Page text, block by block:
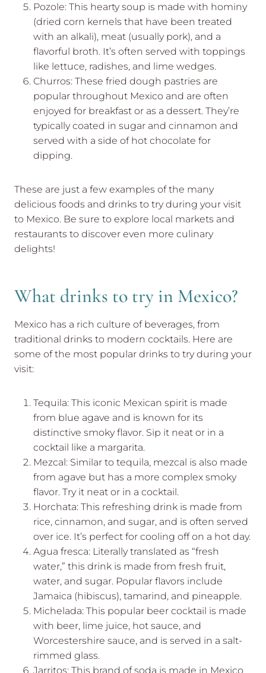
Pozole: This hearty soup is made with hominy
(dried corn kernels that have been treated
with an alkali), meat (usually pork), and a
flavorful broth. It’s often served with toppings
like lettuce, radishes, and lime wedges.
Churros: These fried dough pastries are
popular throughout Mexico and are often
enjoyed for breakfast or as a dessert. They’re
typically coated in sugar and cinnamon and
served with a side of hot chocolate for
dipping.
These are just a few examples of the many
delicious foods and drinks to try during your visit
to Mexico. Be sure to explore local markets and
restaurants to discover even more culinary
delights!
What drinks to try in Mexico?
Mexico has a rich culture of beverages, from
traditional drinks to modern cocktails. Here are
some of the most popular drinks to try during your
visit:
Tequila: This iconic Mexican spirit is made
from blue agave and is known for its
distinctive smoky flavor. Sip it neat or in a
cocktail like a margarita.
Mezcal: Similar to tequila, mezcal is also made
from agave but has a more complex smoky
flavor. Try it neat or in a cocktail.
Horchata: This refreshing drink is made from
rice, cinnamon, and sugar, and is often served
over ice. It’s perfect for cooling off on a hot day.
Agua fresca: Literally translated as “fresh
water,” this drink is made from fresh fruit,
water, and sugar. Popular flavors include
Jamaica (hibiscus), tamarind, and pineapple.
Michelada: This popular beer cocktail is made
with beer, lime juice, hot sauce, and
Worcestershire sauce, and is served in a salt-
rimmed glass.
Jarritos: This brand of soda is made in Mexico